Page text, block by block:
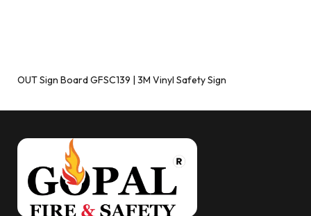
OUT Sign Board GFSC139 | 3M Vinyl Safety Sign